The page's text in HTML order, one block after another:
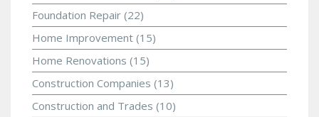
Foundation Repair (22)
Home Improvement (15)
Home Renovations (15)
Construction Companies (13)
Construction and Trades (10)